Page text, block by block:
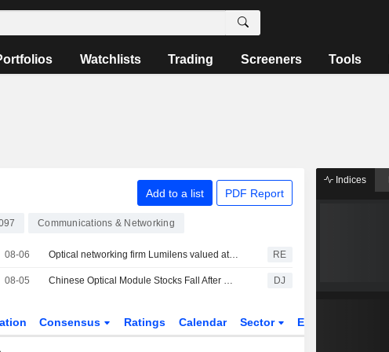
Watchlists Trading Screeners Tools
Add to a list PDF Report
Communications & Networking
08-06 Optical networking firm Lumilens valued at $5.5 billion in latest funding round RE
08-05 Chinese Optical Module Stocks Fall After Report of Possible U.S. Import Ban DJ
Consensus Ratings Calendar Sector ETFs
Indices